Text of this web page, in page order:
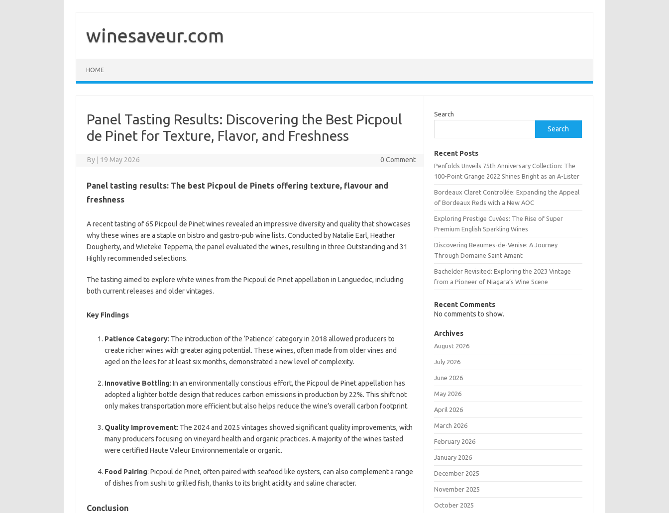
winesaveur.com
HOME
Panel Tasting Results: Discovering the Best Picpoul
de Pinet for Texture, Flavor, and Freshness
By 19 May 2026 0 Comment
Panel tasting results: The best Picpoul de Pinets offering texture, flavour and
freshness
A recent tasting of 65 Picpoul de Pinet wines revealed an impressive diversity and quality that showcases
why these wines are a staple on bistro and gastro-pub wine lists. Conducted by Natalie Earl, Heather
Dougherty, and Wieteke Teppema, the panel evaluated the wines, resulting in three Outstanding and 31
Highly recommended selections.
The tasting aimed to explore white wines from the Picpoul de Pinet appellation in Languedoc, including
both current releases and older vintages.
Key Findings
Patience Category: The introduction of the ‘Patience’ category in 2018 allowed producers to
create richer wines with greater aging potential. These wines, often made from older vines and
aged on the lees for at least six months, demonstrated a new level of complexity.
Innovative Bottling: In an environmentally conscious effort, the Picpoul de Pinet appellation has
adopted a lighter bottle design that reduces carbon emissions in production by 22%. This shift not
only makes transportation more efficient but also helps reduce the wine’s overall carbon footprint.
Quality Improvement: The 2024 and 2025 vintages showed significant quality improvements, with
many producers focusing on vineyard health and organic practices. A majority of the wines tasted
were certified Haute Valeur Environnementale or organic.
Food Pairing: Picpoul de Pinet, often paired with seafood like oysters, can also complement a range
of dishes from sushi to grilled fish, thanks to its bright acidity and saline character.
Conclusion
Search
Search
Recent Posts
Penfolds Unveils 75th Anniversary Collection: The
100-Point Grange 2022 Shines Bright as an A-Lister
Bordeaux Claret Controllée: Expanding the Appeal
of Bordeaux Reds with a New AOC
Exploring Prestige Cuvées: The Rise of Super
Premium English Sparkling Wines
Discovering Beaumes-de-Venise: A Journey
Through Domaine Saint Amant
Bachelder Revisited: Exploring the 2023 Vintage
from a Pioneer of Niagara’s Wine Scene
Recent Comments
No comments to show.
Archives
August 2026
July 2026
June 2026
May 2026
April 2026
March 2026
February 2026
January 2026
December 2025
November 2025
October 2025